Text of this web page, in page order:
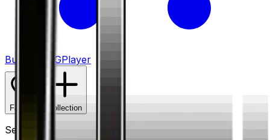
Buy on TCGPlayer
Favorite Collection
Set